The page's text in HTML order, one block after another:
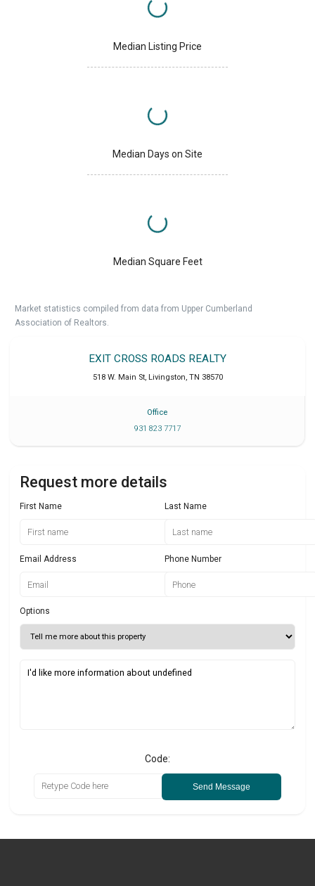
Median Listing Price
Median Days on Site
Median Square Feet
Market statistics compiled from data from Upper Cumberland
Association of Realtors.
EXIT CROSS ROADS REALTY
518 W. Main St, Livingston TN 38570
Office
931 823 7717
Request more details
First Name Last Name
Email Address Phone Number
Options
Code:
Send Message